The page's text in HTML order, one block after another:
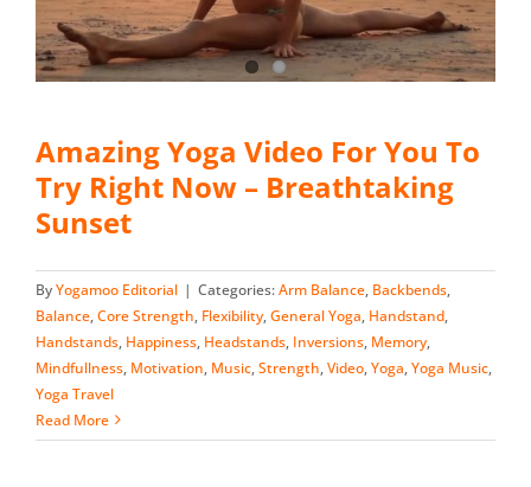
Amazing Yoga Video For You To
Try Right Now – Breathtaking
Sunset
ByYogamoo Editorial | Categories:Arm Balance, Backbends,
Balance,Core Strength, Flexibility,General Yoga, Handstand,
Handstands, Happiness, Headstands, Inversions, Memory,
Mindfullness, Motivation, Music,Strength,Video,Yoga,Yoga Music,
Yoga Travel
Read More